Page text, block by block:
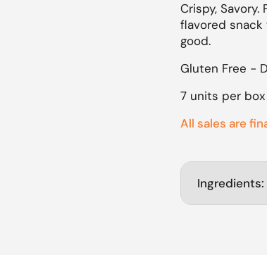
Crispy,
flavored
good.
Gluten Free -
7 units per box
All sales are
Ingredients: